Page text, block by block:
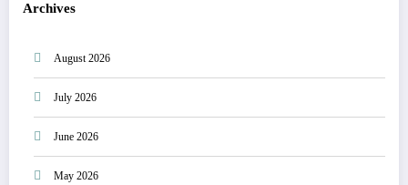
Archives
August 2026
July 2026
June 2026
May 2026